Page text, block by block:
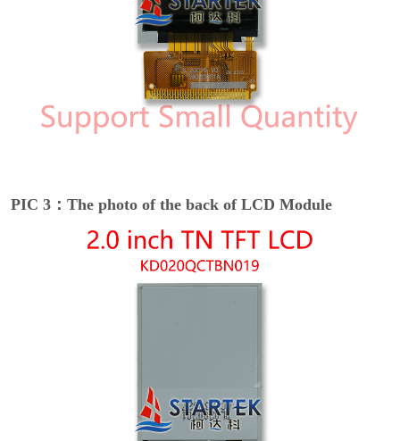
PIC 3：The photo of the back of LCD Module